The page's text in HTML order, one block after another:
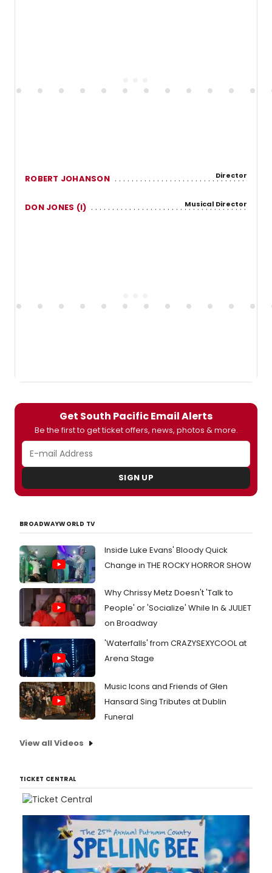
ROBERT JOHANSON Director
DON JONES (I) Musical Director
Get South Pacific Email Alerts
Be the first to get ticket offers, news, photos & more.
SIGN UP
BROADWAYWORLD TV
Inside Luke Evans' Bloody Quick
Change in THE ROCKY HORROR SHOW
Why Chrissy Metz Doesn't 'Talk to
People' or 'Socialize' While In & JULIET
on Broadway
'Waterfalls' from CRAZYSEXYCOOL at
Arena Stage
Music Icons and Friends of Glen
Hansard Sing Tributes at Dublin
Funeral
View all Videos
TICKET CENTRAL